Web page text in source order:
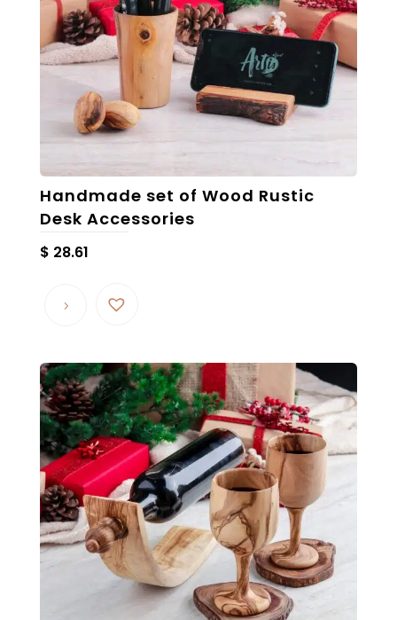
Handmade set of Wood Rustic
Desk Accessories
$ 28.61